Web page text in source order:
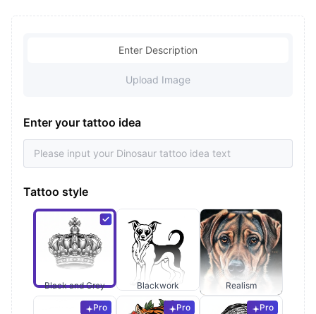
Enter Description
Upload Image
Enter your tattoo idea
Tattoo style
Black and Grey Blackwork Realism
Pro Pro Pro